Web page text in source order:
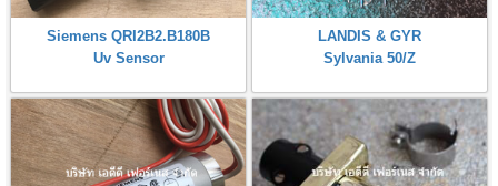
Siemens QRI2B2.B180B
Uv Sensor
LANDIS & GYR
Sylvania 50/Z